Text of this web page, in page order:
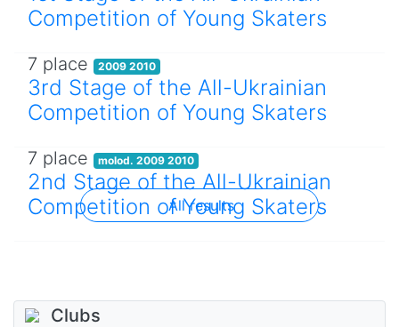
Competition of Young Skaters
7 place 2009 2010
3rd Stage of the All-Ukrainian
Competition of Young Skaters
7 place molod. 2009 2010
2nd Stage of the All-Ukrainian
Competition of Young Skaters
All results
Clubs